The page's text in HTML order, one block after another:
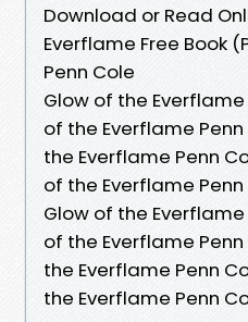
Download or Read
Everflame Free Book
Penn Cole
Glow of the Everflame
of the Everflame Penn
the Everflame Penn
of the Everflame
Glow of the Everflame
of the Everflame
the Everflame Penn
the Everflame Penn